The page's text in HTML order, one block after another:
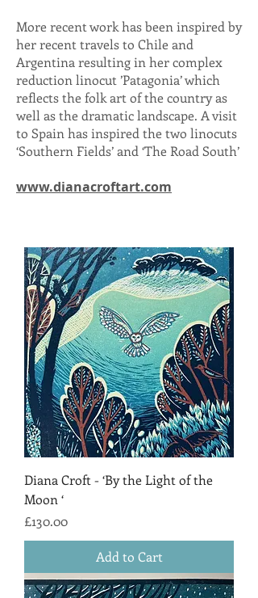
More recent work has been inspired by
her recent travels to Chile and
Argentina resulting in her complex
reduction linocut ’Patagonia’ which
reflects the folk art of the country as
well as the dramatic landscape. A visit
to Spain has inspired the two linocuts
‘Southern Fields’ and ‘The Road South’
www.dianacroftart.com
Diana Croft - ‘By the Light of the
Moon ‘
Price
£130.00
Add to Cart